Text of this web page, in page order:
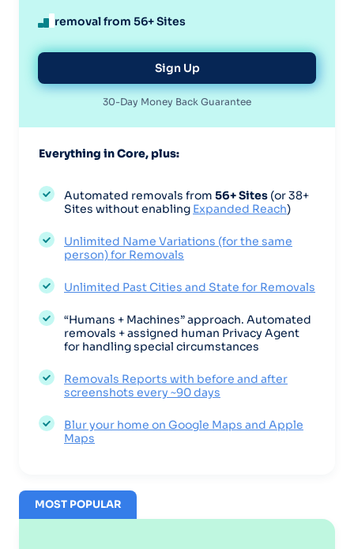
removal from 56+ Sites
Sign Up
30-Day Money Back Guarantee
Everything in Core, plus:
Automated removals from 56+ Sites (or 38+
Sites without enabling Expanded Reach)
Unlimited Name Variations (for the same
person) for Removals
Unlimited Past Cities and State for Removals
“Humans + Machines” approach. Automated
removals + assigned human Privacy Agent
for handling special circumstances
Removals Reports with before and after
screenshots every ~90 days
Blur your home on Google Maps and Apple
Maps
MOST POPULAR